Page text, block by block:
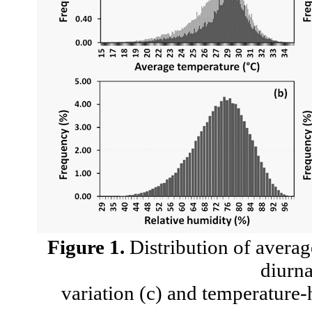
Figure 1. Distribution of
variation (c) and